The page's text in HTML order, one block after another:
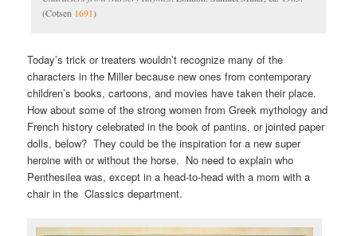
(Cotsen 1691)
Today’s trick or treaters wouldn’t recognize many of the
characters in the Miller because new ones from contemporary
children’s books, cartoons, and movies have taken their place.
How about some of the strong women from Greek mythology and
French history celebrated in the book of pantins, or jointed paper
dolls, below? They could be the inspiration for a new super
heroine with or without the horse. No need to explain who
Penthesilea was, except in a head-to-head with a mom with a
chair in the Classics department.